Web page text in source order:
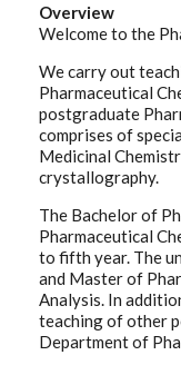
Overview
Welcome to the
We carry out
Pharmaceutical
postgraduate
comprises of
Medicinal
crystallography.
The Bachelor of
Pharmaceutical
to fifth year. The
and Master of
Analysis. In
teaching of other
Department of